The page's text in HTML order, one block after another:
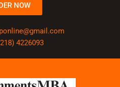
NOW
4226093